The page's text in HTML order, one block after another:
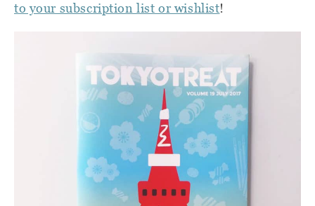
to your subscription list or wishlist!